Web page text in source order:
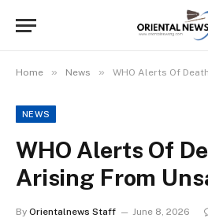
Home » News » WHO Alerts Of
NEWS
WHO Alerts Of
Arising From
By Orientalnews Staff June 8, 2026